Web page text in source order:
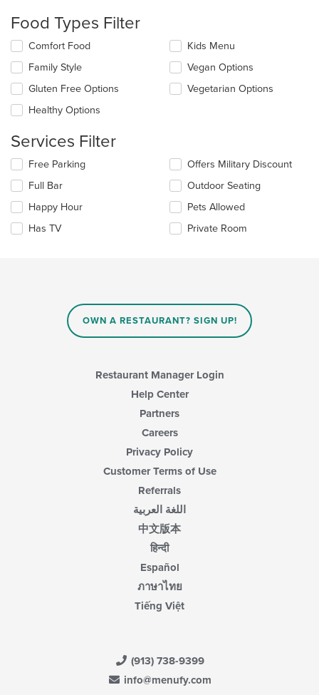
the
content
in
main
content
area.
Food Types Filter
Selecting/deselecting
the
following
checkboxes
will
update
content
in
the
main
content
area.
Comfort Food
Family Style
Gluten Free Options
Healthy Options
Kids Menu
Vegan Options
Vegetarian Options
Services Filter
Selecting/deselecting
the
following
checkboxes
will
update
Free Parking
Full Bar
Happy Hour
Has TV
Offers Military Discount
Outdoor Seating
Pets Allowed
Private Room
OWN A RESTAURANT? SIGN UP!
Restaurant Manager Login
Help Center
Partners
Careers
Privacy Policy
Customer Terms of Use
Referrals
اللغة العربية
中文版本
हिन्दी
Español
ภาษาไทย
Tiếng Việt
(913) 738-9399
info@menufy.com